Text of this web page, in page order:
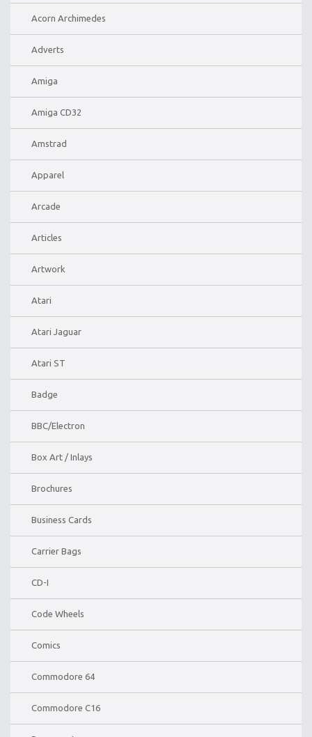
Acorn Archimedes
Adverts
Amiga
Amiga CD32
Amstrad
Apparel
Arcade
Articles
Artwork
Atari
Atari Jaguar
Atari ST
Badge
BBC/Electron
Box Art / Inlays
Brochures
Business Cards
Carrier Bags
CD-I
Code Wheels
Comics
Commodore 64
Commodore C16